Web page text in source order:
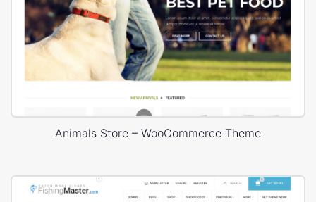
Animals Store – WooCommerce Theme